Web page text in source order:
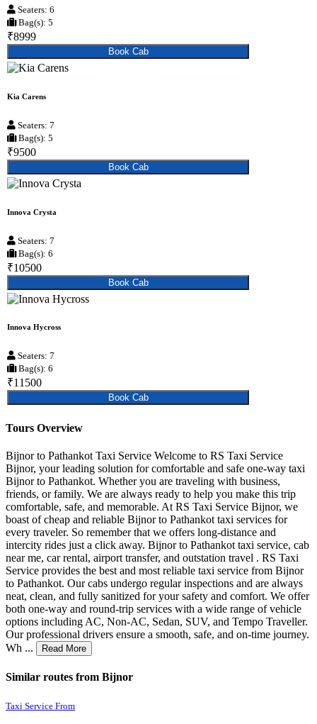
Seaters: 6
Bag(s): 5
₹8999
Book Cab
Kia Carens
Seaters: 7
Bag(s): 5
₹9500
Book Cab
Innova Crysta
Seaters: 7
Bag(s): 6
₹10500
Book Cab
Innova Hycross
Seaters: 7
Bag(s): 6
₹11500
Book Cab
Tours Overview
Bijnor to Pathankot Taxi Service Welcome to RS Taxi Service
Bijnor, your leading solution for comfortable and safe one-way taxi
Bijnor to Pathankot. Whether you are traveling with business,
friends, or family. We are always ready to help you make this trip
comfortable, safe, and memorable. At RS Taxi Service Bijnor, we
boast of cheap and reliable Bijnor to Pathankot taxi services for
every traveler. So remember that we offers long-distance and
intercity rides just a click away. Bijnor to Pathankot taxi service, cab
near me, car rental, airport transfer, and outstation travel . RS Taxi
Service provides the best and most reliable taxi service from Bijnor
to Pathankot. Our cabs undergo regular inspections and are always
neat, clean, and fully sanitized for your safety and comfort. We offer
both one-way and round-trip services with a wide range of vehicle
options including AC, Non-AC, Sedan, SUV, and Tempo Traveller.
Our professional drivers ensure a smooth, safe, and on-time journey.
Wh ...
Read More
Similar routes from Bijnor
Taxi Service From